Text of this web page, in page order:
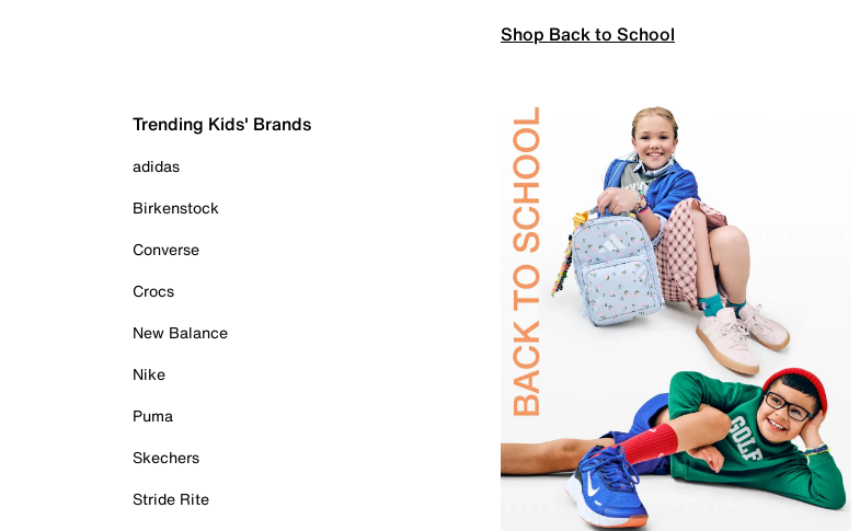
Shop Back to School
Trending Kids' Brands
adidas
Birkenstock
Converse
Crocs
New Balance
Nike
Puma
Skechers
Stride Rite